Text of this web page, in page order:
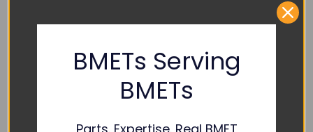
COMPATIBILITY:
BMETs Serving
BMETs
Parts. Expertise. Real BMET